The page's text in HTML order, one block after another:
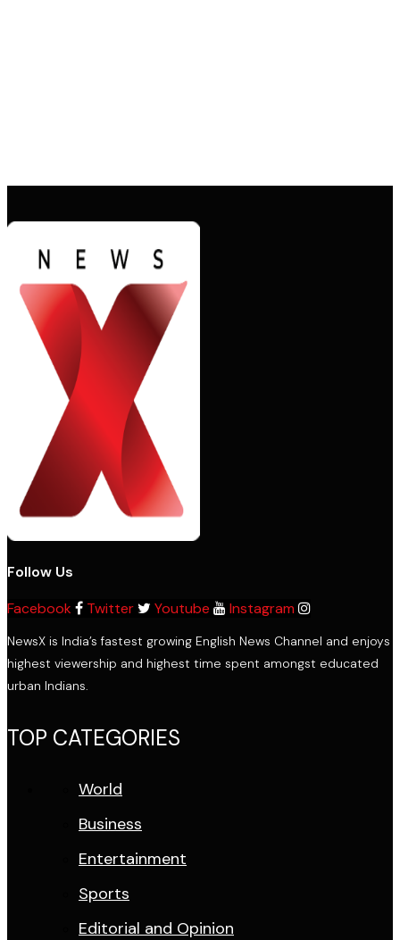
Follow Us
Facebook
Twitter Youtube Instagram
NewsX is India’s fastest growing English News Channel and enjoys
highest viewership and highest time spent amongst educated
urban Indians.
TOP CATEGORIES
World
Business
Entertainment
Sports
Editorial and Opinion